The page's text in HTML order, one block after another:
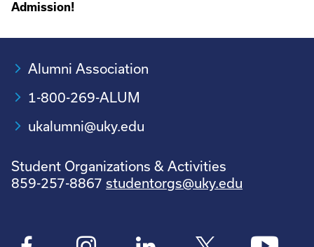
Admission!
Alumni Association
1-800-269-ALUM
ukalumni@uky.edu
Student Organizations & Activities
859-257-8867 studentorgs@uky.edu